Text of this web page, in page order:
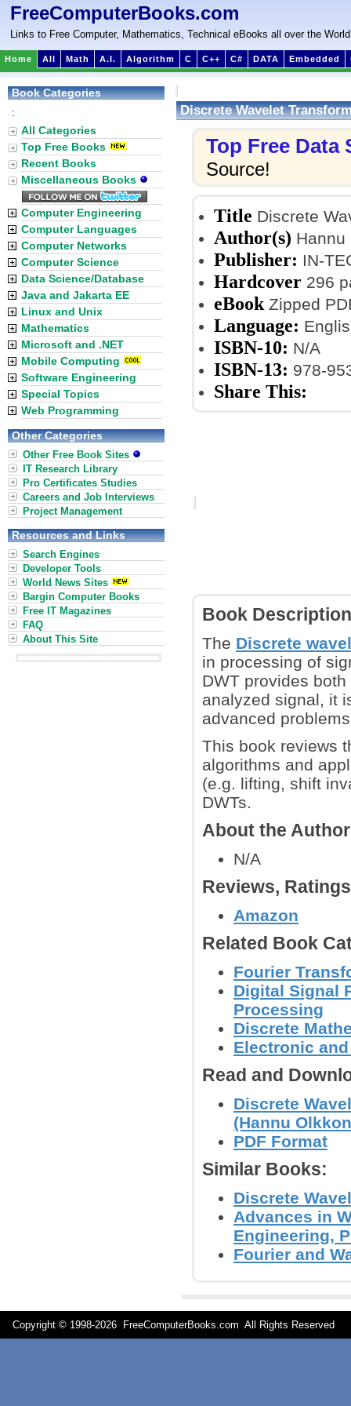
FreeComputerBooks.com
Links to Free Computer, Mathematics, Technical eBooks all over the World
Home All Math A.I. Algorithm C C++ C# DATA Embedded
Discrete Wavelet
Top Free Data
Source!
Title Discrete
Author(s) Hannu
Publisher: IN-
Hardcover 296
eBook Zipped
Language:
ISBN-10: N/A
ISBN-13: 978-
Share This:
Book Description
The Discrete
in processing of
DWT provides
analyzed signal, it
advanced
This book reviews
algorithms and
(e.g. lifting, shift
DWTs.
About the
N/A
Reviews,
Amazon
Related Book
Fourier
Digital Signal
Processing
Discrete
Electronic
Read and
Discrete
(Hannu
PDF Format
Similar Books:
Discrete
Advances in
Engineering,
Fourier and
Book Categories
:
All Categories
Top Free Books
Recent Books
Miscellaneous Books
Computer Engineering
Computer Languages
Computer Networks
Computer Science
Data Science/Database
Java and Jakarta EE
Linux and Unix
Mathematics
Microsoft and .NET
Mobile Computing
Software Engineering
Special Topics
Web Programming
Other Categories
Other Free Book Sites
IT Research Library
Pro Certificates Studies
Careers and Job Interviews
Project Management
Resources and Links
Search Engines
Developer Tools
World News Sites
Bargin Computer Books
Free IT Magazines
FAQ
About This Site
Copyright © 1998-2026 FreeComputerBooks.com All Rights